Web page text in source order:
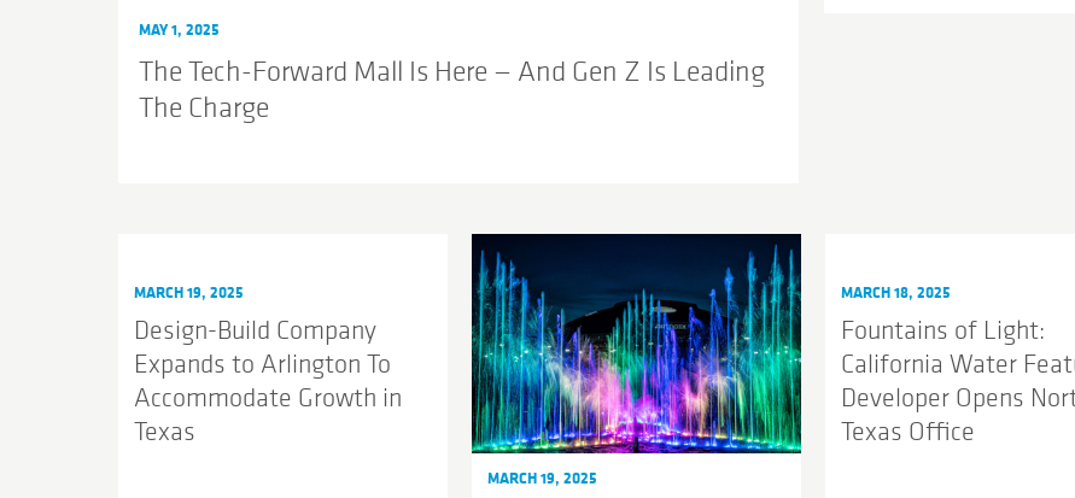
MAY 1, 2025
The Tech-Forward Mall Is Here — And Gen Z Is Leading
The Charge
MARCH 19, 2025
Design-Build Company
Expands to Arlington To
Accommodate Growth in
Texas
MARCH 19, 2025
MARCH 18, 2025
Fountains of Light:
California Water
Developer Opens
Texas Office